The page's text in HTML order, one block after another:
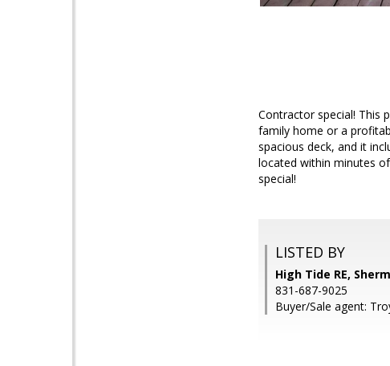
Contractor special! This
family home or a
spacious deck, and it
located within minutes
special!
LISTED BY
High Tide RE,
831-687-9025
Buyer/Sale agent: